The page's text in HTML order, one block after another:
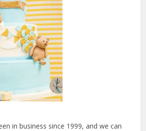
in business since 1999, and we can